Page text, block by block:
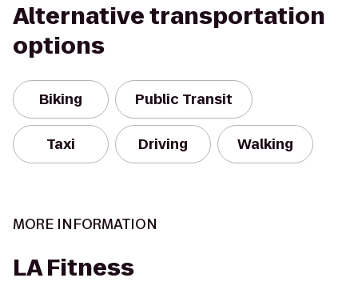
Alternative transportation
options
Biking Public Transit
Taxi Driving Walking
MORE INFORMATION
LA Fitness